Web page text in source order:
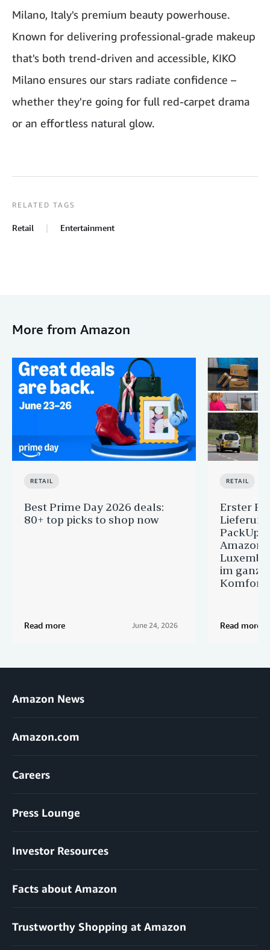
Milano, Italy's premium beauty powerhouse.
Known for delivering professional-grade makeup
that's both trend-driven and accessible, KIKO
Milano ensures our stars radiate confidence –
whether they're going for full red-carpet drama
or an effortless natural glow.
RELATED TAGS
Retail Entertainment
More from Amazon
RETAIL
Best Prime Day 2026 deals:
80+ top picks to shop now
Read more June 24, 2026
RETAIL
Erster
PackUp-
Amazon
im
Komfort
Read more
Amazon News
Amazon.com
Careers
Press Lounge
Investor Resources
Facts about Amazon
Trustworthy Shopping at Amazon